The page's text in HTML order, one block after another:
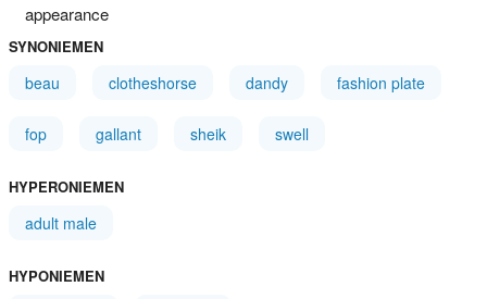
appearance
SYNONIEMEN
beau clotheshorse dandy fashion plate
fop gallant sheik swell
HYPERONIEMEN
adult male
HYPONIEMEN